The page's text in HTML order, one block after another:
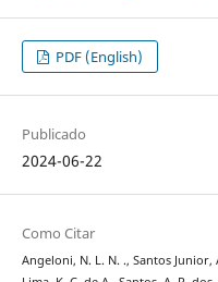
PDF (English)
Publicado
2024-06-22
Como Citar
Angeloni, N. L. N. ., Santos Junior,